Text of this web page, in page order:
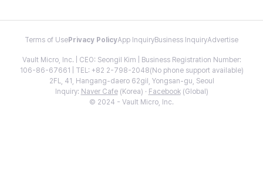
Terms of Use Privacy PolicyApp InquiryBusiness InquiryAdvertise
Vault Micro, Inc. | CEO: Seongil Kim | Business Registration Number:
106-86-67661 | TEL: +82 2-798-2048(No phone support available)
2FL, 41, Hangang-daero 62gil, Yongsan-gu, Seoul
Inquiry: Naver Cafe(Korea) · Facebook(Global)
© 2024 - Vault Micro, Inc.